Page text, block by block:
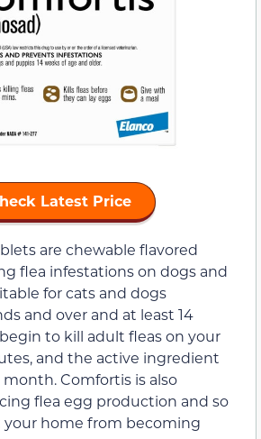
Latest Price
are chewable flavored
flea infestations on dogs and
for cats and dogs
and over and at least 14
to kill adult fleas on your
and the active ingredient
month. Comfortis is also
flea egg production and so
home from becoming